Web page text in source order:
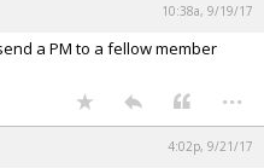
10:38a, 9/19/17
a PM to a fellow member
...
4:02p, 9/21/17